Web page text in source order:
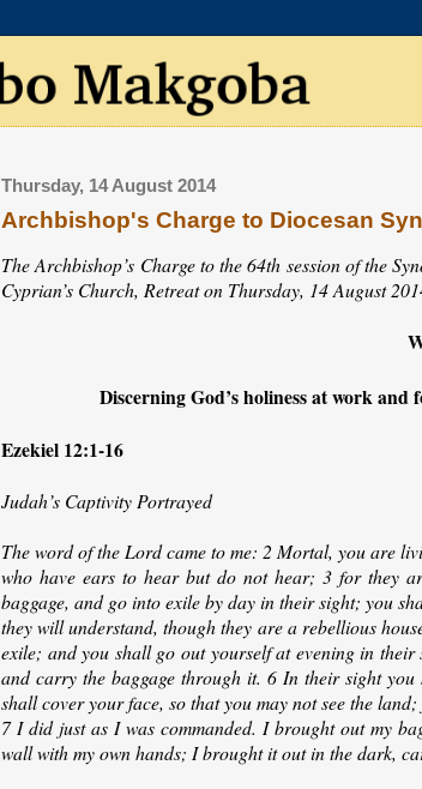
Thursday, 14 August 2014
Archbishop's Charge to Diocesan
The Archbishop’s Charge to the 64th session of the
Cyprian’s Church, Retreat on Thursday, 14 August
Discerning God’s holiness at work
Ezekiel 12:1-16
Judah’s Captivity Portrayed
The word of the Lord came to me: 2 Mortal, you are
who have ears to hear but do not hear; 3 for they
baggage, and go into exile by day in their sight; you
they will understand, though they are a rebellious
exile; and you shall go out yourself at evening in
and carry the baggage through it. 6 In their sight
shall cover your face, so that you may not see the
7 I did just as I was commanded. I brought out my
wall with my own hands; I brought it out in the dark,